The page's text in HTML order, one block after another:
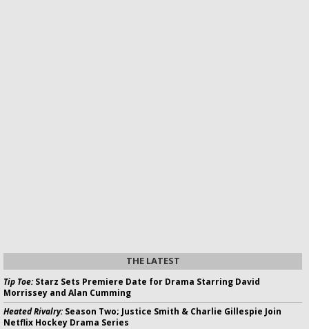
THE LATEST
Tip Toe:Starz Sets Premiere Date for Drama Starring David
Morrissey and Alan Cumming
Heated Rivalry:Season Two; Justice Smith & Charlie Gillespie Join
Netflix Hockey Drama Series